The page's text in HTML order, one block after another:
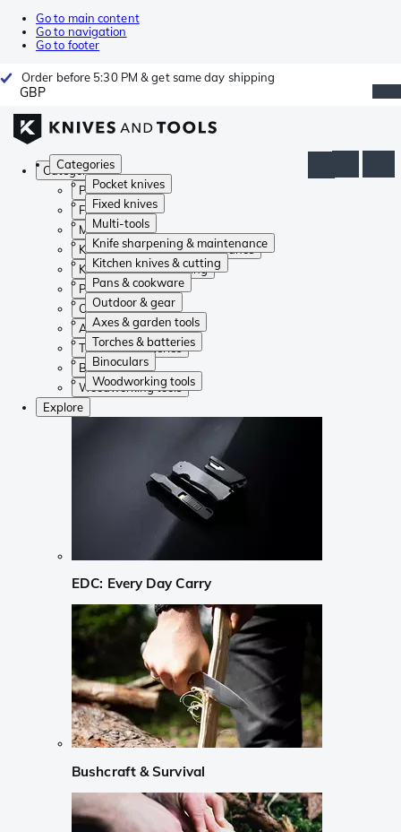
Go to main content
Go to navigation
Go to footer
Order before 5:30 PM & get same day shipping
GBP
Categories
Pocket knives
Fixed knives
Multi-tools
Knife sharpening & maintenance
Kitchen knives & cutting
Pans & cookware
Outdoor & gear
Axes & garden tools
Torches & batteries
Binoculars
Woodworking tools
Categories
Pocket knives
Fixed knives
Multi-tools
Knife sharpening & maintenance
Kitchen knives & cutting
Pans & cookware
Outdoor & gear
Axes & garden tools
Torches & batteries
Binoculars
Woodworking tools
Explore
EDC: Every Day Carry
Bushcraft & Survival